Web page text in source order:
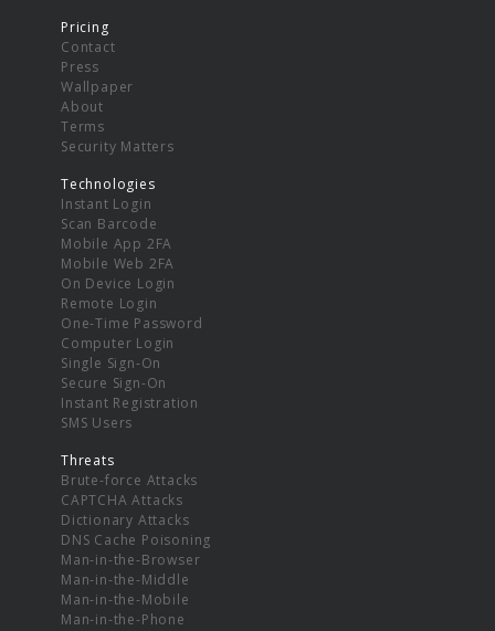
Pricing
Contact
Press
Wallpaper
About
Terms
Security Matters
Technologies
Instant Login
Scan Barcode
Mobile App 2FA
Mobile Web 2FA
On Device Login
Remote Login
One-Time Password
Computer Login
Single Sign-On
Secure Sign-On
Instant Registration
SMS Users
Threats
Brute-force Attacks
CAPTCHA Attacks
Dictionary Attacks
DNS Cache Poisoning
Man-in-the-Browser
Man-in-the-Middle
Man-in-the-Mobile
Man-in-the-Phone